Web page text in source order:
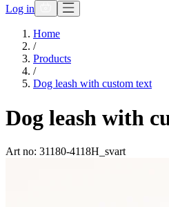
Log in
Home
/
Products
/
Dog leash with custom text
Dog leash with
Art no: 31180-4118H_svart